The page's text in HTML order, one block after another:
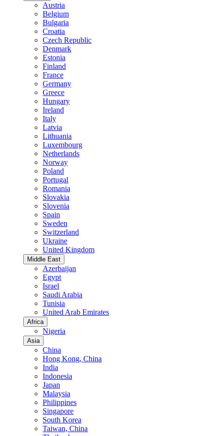
Austria
Belgium
Bulgaria
Croatia
Czech Republic
Denmark
Estonia
Finland
France
Germany
Greece
Hungary
Ireland
Italy
Latvia
Lithuania
Luxembourg
Netherlands
Norway
Poland
Portugal
Romania
Slovakia
Slovenia
Spain
Sweden
Switzerland
Ukraine
United Kingdom
Middle East
Azerbaijan
Egypt
Israel
Saudi Arabia
Tunisia
United Arab Emirates
Africa
Nigeria
Asia
China
Hong Kong, China
India
Indonesia
Japan
Malaysia
Philippines
Singapore
South Korea
Taiwan, China